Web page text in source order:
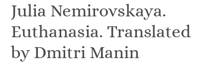
Julia Nemirovskaya.
Euthanasia. Translated
by Dmitri Manin